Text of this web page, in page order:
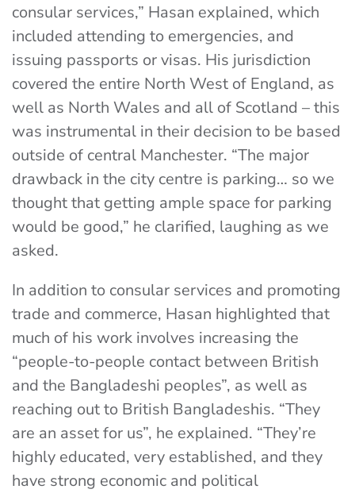
consular services,” Hasan explained, which
included attending to emergencies, and
issuing passports or visas. His jurisdiction
covered the entire North West of England, as
well as North Wales and all of Scotland – this
was instrumental in their decision to be based
outside of central Manchester. “The major
drawback in the city centre is parking… so we
thought that getting ample space for parking
would be good,” he clarified, laughing as we
asked.
In addition to consular services and promoting
trade and commerce, Hasan highlighted that
much of his work involves increasing the
“people-to-people contact between British
and the Bangladeshi peoples”, as well as
reaching out to British Bangladeshis. “They
are an asset for us”, he explained. “They’re
highly educated, very established, and they
have strong economic and political